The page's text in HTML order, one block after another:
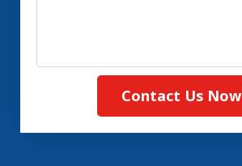
Contact Us Now